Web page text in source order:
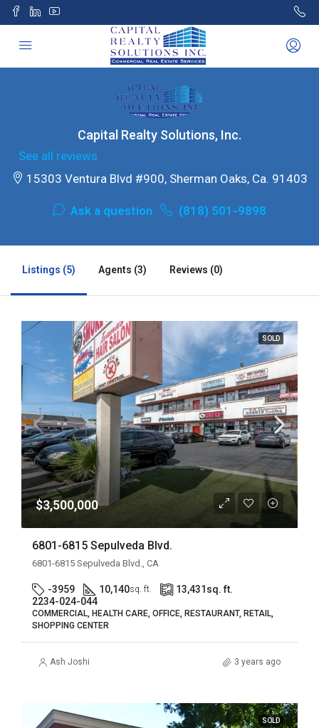
Capital Realty Solutions, Inc.
See all reviews
15303 Ventura Blvd #900, Sherman Oaks, Ca. 91403
Ask a question (818) 501-9898
Listings (5) Agents (3) Reviews (0)
SOLD
$3,500,000
6801-6815 Sepulveda Blvd.
6801-6815 Sepulveda Blvd., CA
-3959 10,140sq. ft. 13,431 sq. ft.
2234-024-044
COMMERCIAL, HEALTH CARE, OFFICE, RESTAURANT, RETAIL,
SHOPPING CENTER
Ash Joshi 3 years ago
SOLD